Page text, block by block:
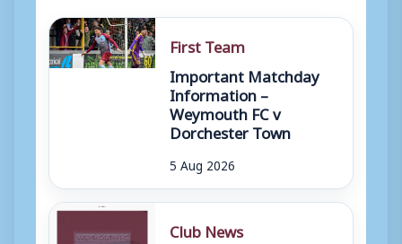
First Team
Important Matchday
Information –
Weymouth FC v
Dorchester Town
5 Aug 2026
Club News